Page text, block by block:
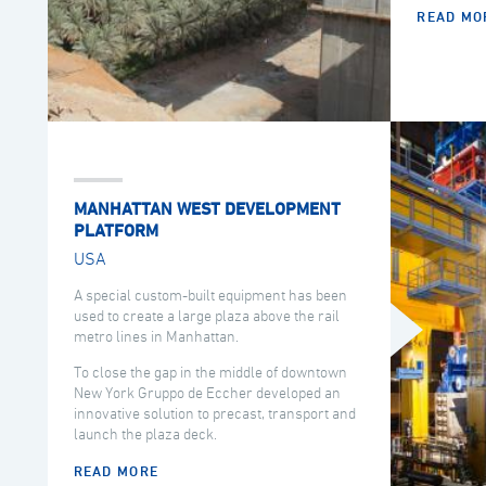
READ
MANHATTAN WEST DEVELOPMENT
PLATFORM
USA
A special custom-built equipment has been
used to create a large plaza above the rail
metro lines in Manhattan.
To close the gap in the middle of downtown
New York Gruppo de Eccher developed an
innovative solution to precast, transport and
launch the plaza deck.
READ MORE